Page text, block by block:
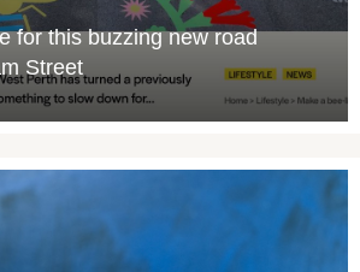
for this buzzing new road
Street